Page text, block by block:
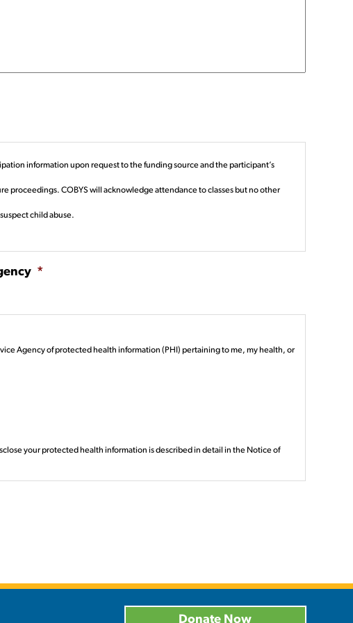
information upon request to the funding source and the participant’s
proceedings. COBYS will acknowledge attendance to classes but no other
child abuse.
*
Agency of protected health information (PHI) pertaining to me, my health, or
your protected health information is described in detail in the Notice of
Donate Now